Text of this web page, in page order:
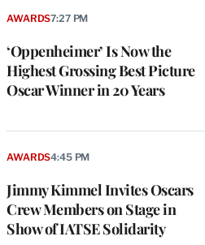
‘Oppenheimer’ Is Now the
Highest Grossing Best Picture
Oscar Winner in 20 Years
AWARDS7:27 PM
Jimmy Kimmel Invites Oscars
Crew Members on Stage in
Show of IATSE Solidarity
AWARDS4:45 PM